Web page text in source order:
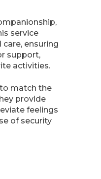
service
ensuring
support,
activities.
match the
provide
feelings
of security